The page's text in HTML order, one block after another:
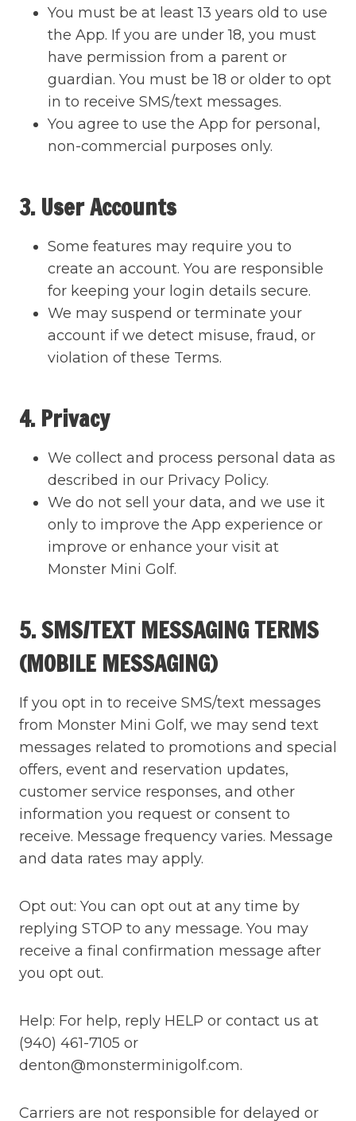
You must be at least 13 years old to use
the App. If you are under 18, you must
have permission from a parent or
guardian. You must be 18 or older to opt
in to receive SMS/text messages.
You agree to use the App for personal,
non-commercial purposes only.
3. User Accounts
Some features may require you to
create an account. You are responsible
for keeping your login details secure.
We may suspend or terminate your
account if we detect misuse, fraud, or
violation of these Terms.
4. Privacy
We collect and process personal data as
described in our Privacy Policy.
We do not sell your data, and we use it
only to improve the App experience or
improve or enhance your visit at
Monster Mini Golf.
5. SMS/TEXT MESSAGING TERMS
(MOBILE MESSAGING)
If you opt in to receive SMS/text messages
from Monster Mini Golf, we may send text
messages related to promotions and special
offers, event and reservation updates,
customer service responses, and other
information you request or consent to
receive. Message frequency varies. Message
and data rates may apply.
Opt out: You can opt out at any time by
replying STOP to any message. You may
receive a final confirmation message after
you opt out.
Help: For help, reply HELP or contact us at
(940) 461-7105 or
denton@monsterminigolf.com.
Carriers are not responsible for delayed or